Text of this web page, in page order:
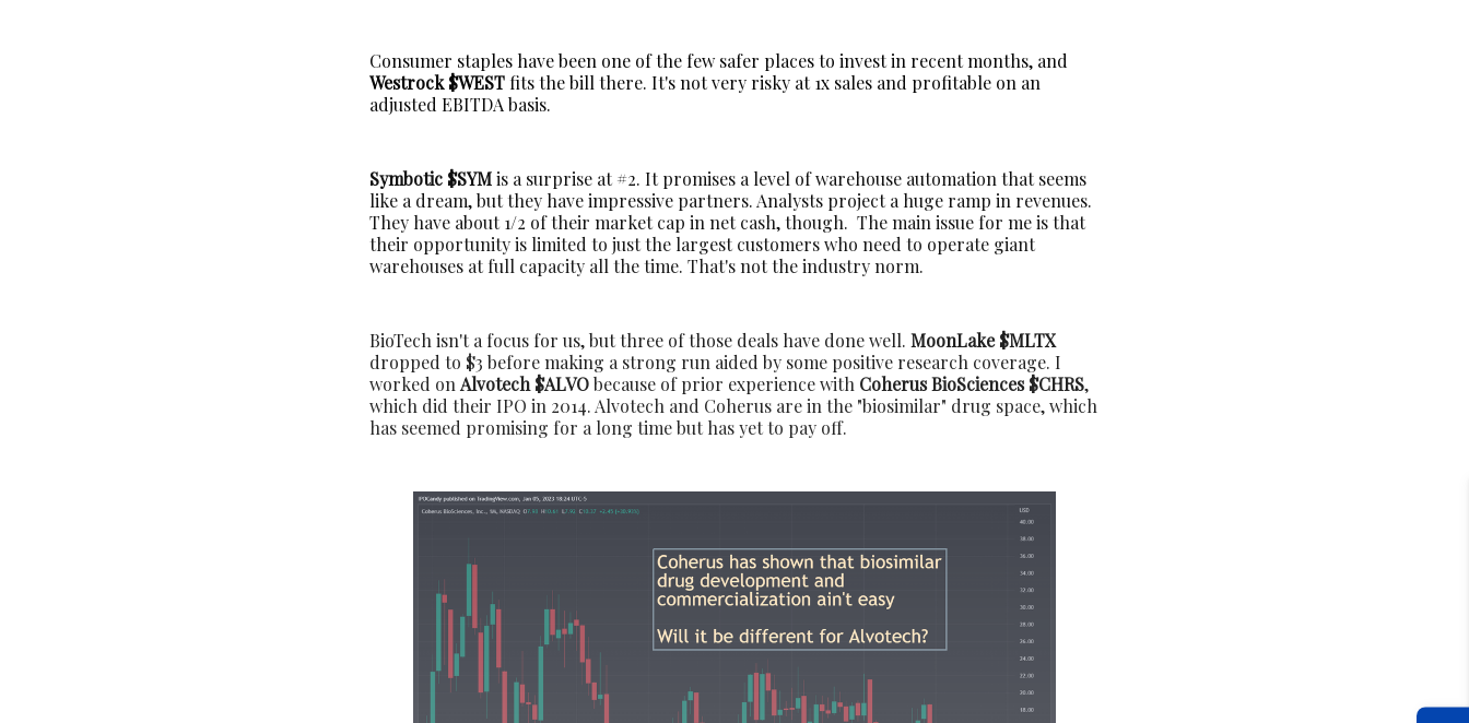
Consumer staples have been one of the few safer places to invest in recent months, and
Westrock $WEST fits the bill there. It's not very risky at 1x sales and profitable on an
adjusted EBITDA basis.
Symbotic $SYMis a surprise at #2. It promises a level of warehouse automation that seems
like a dream, but they have impressive partners. Analysts project a huge ramp in revenues.
They have about 1/2 of their market cap in net cash, though. The main issue for me is that
their opportunity is limited to just the largest customers who need to operate giant
warehouses at full capacity all the time. That's not the industry norm.
BioTech isn't a focus for us, but three of those deals have done well. MoonLake $MLTX
dropped to $3 before making a strong run aided by some positive research coverage. I
worked on Alvotech $ALVObecause of prior experience with Coherus BioSciences $CHRS,
which did their IPO in 2014. Alvotech and Coherus are in the "biosimilar" drug space, which
has seemed promising for a long time but has yet to pay off.